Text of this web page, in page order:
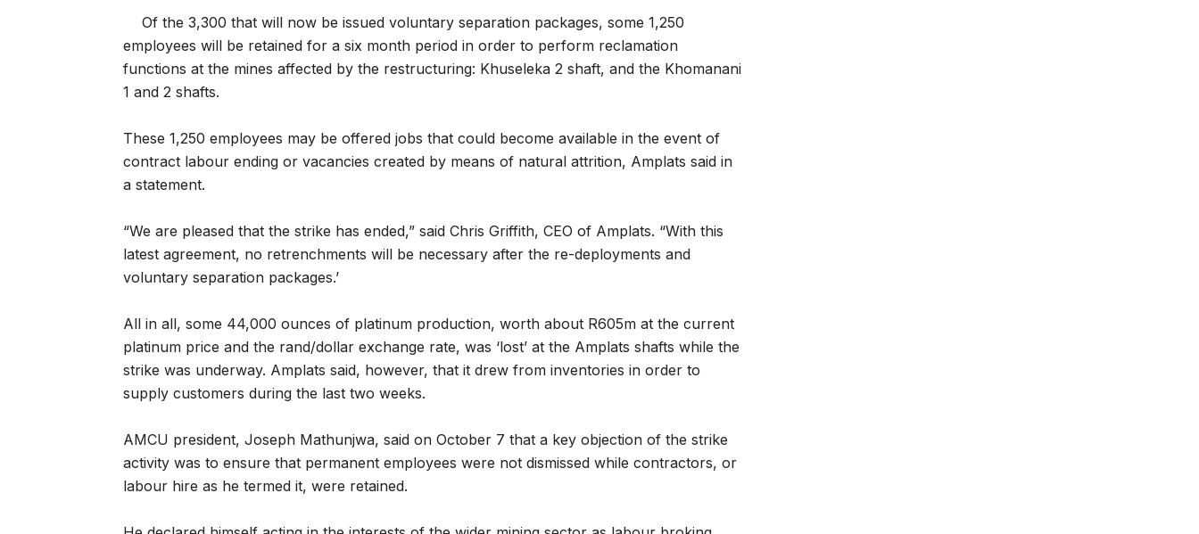
Of the 3,300 that will now be issued voluntary separation packages, some 1,250
employees will be retained for a six month period in order to perform reclamation
functions at the mines affected by the restructuring: Khuseleka 2 shaft, and the Khomanani
1 and 2 shafts.
These 1,250 employees may be offered jobs that could become available in the event of
contract labour ending or vacancies created by means of natural attrition, Amplats said in
a statement.
“We are pleased that the strike has ended,” said Chris Griffith, CEO of Amplats. “With this
latest agreement, no retrenchments will be necessary after the re-deployments and
voluntary separation packages.’
All in all, some 44,000 ounces of platinum production, worth about R605m at the current
platinum price and the rand/dollar exchange rate, was ‘lost’ at the Amplats shafts while the
strike was underway. Amplats said, however, that it drew from inventories in order to
supply customers during the last two weeks.
AMCU president, Joseph Mathunjwa, said on October 7 that a key objection of the strike
activity was to ensure that permanent employees were not dismissed while contractors, or
labour hire as he termed it, were retained.